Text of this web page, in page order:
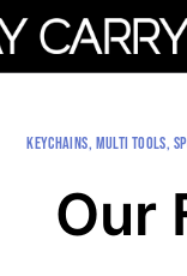
KEYCHAINS MULTI TOOLS
Our